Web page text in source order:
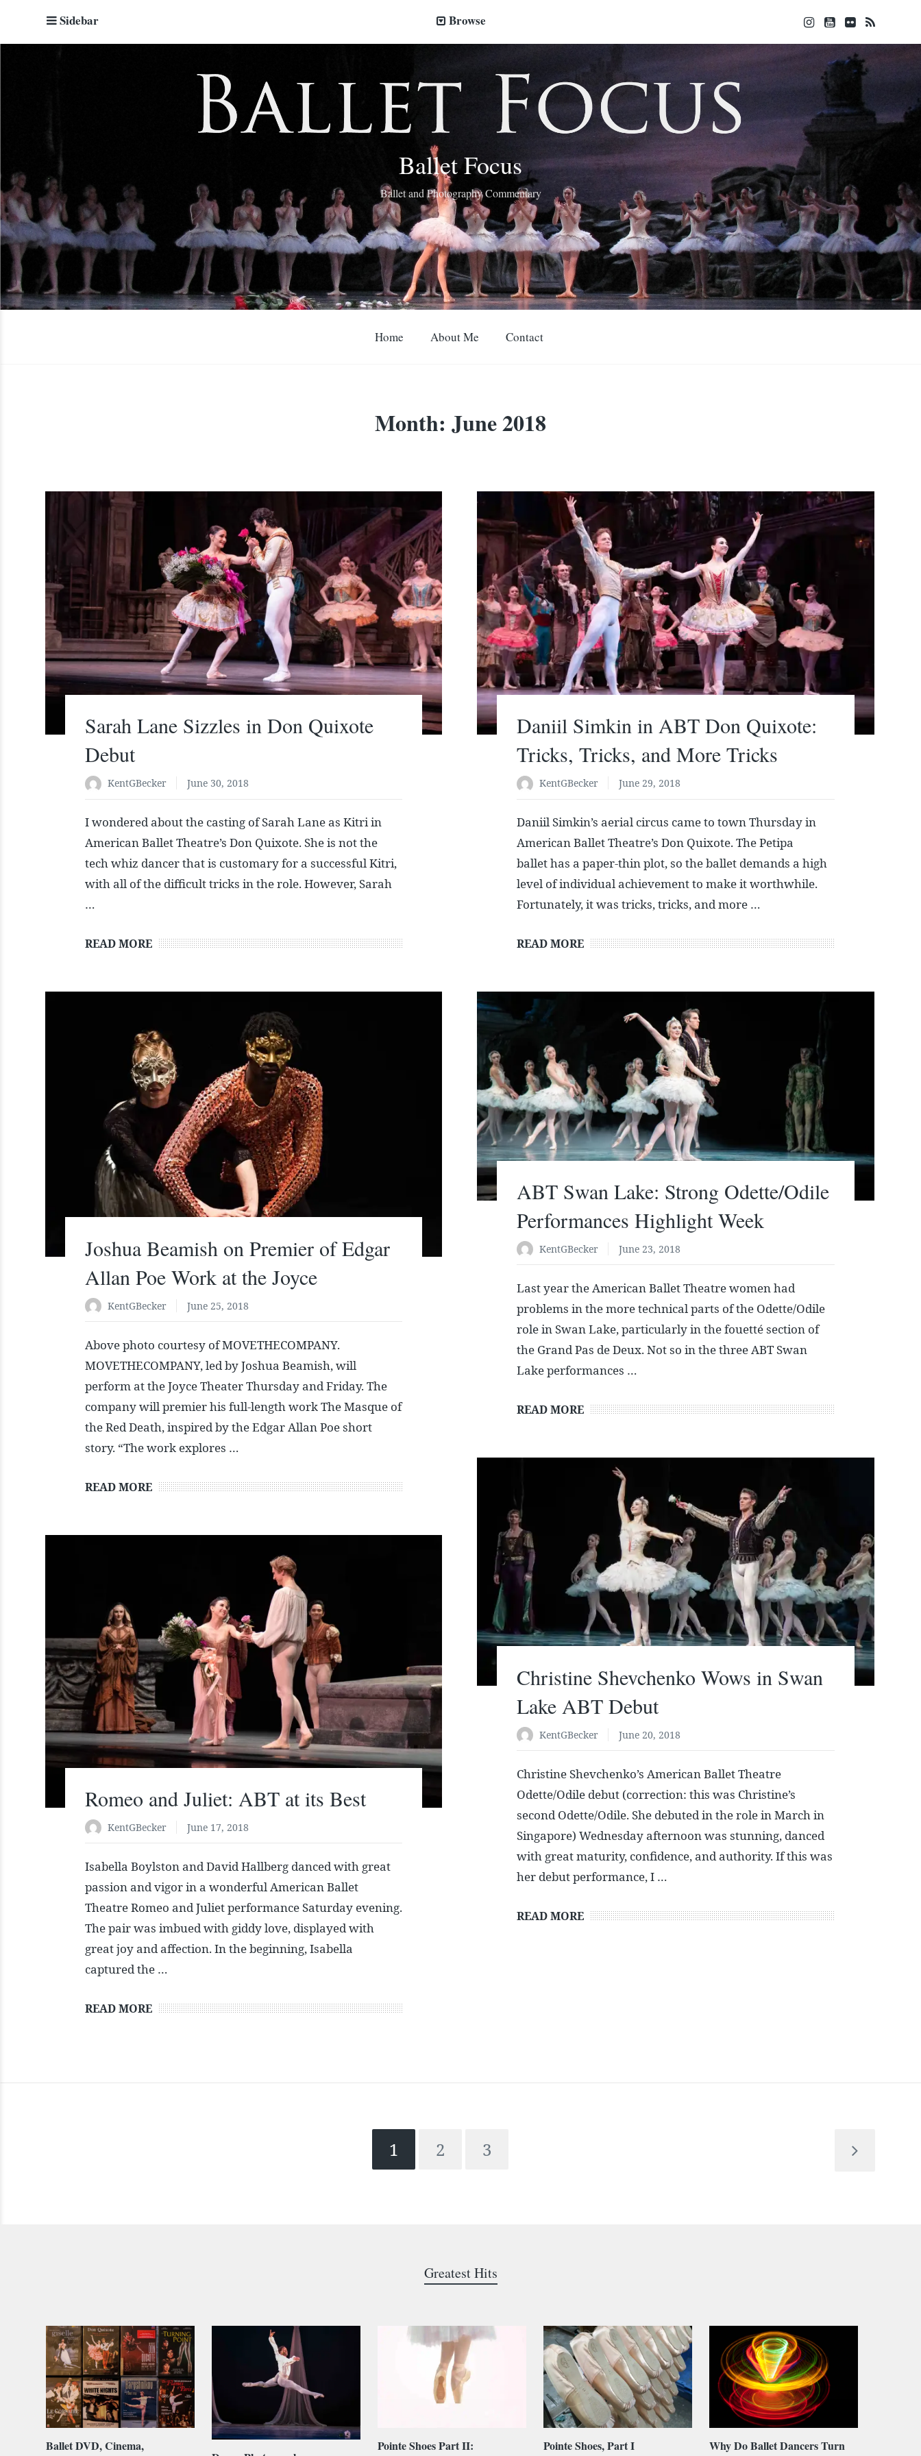
Sidebar Browse
Ballet Focus
Ballet and Photography Commentary
Home About Me Contact
Month: June 2018
Sarah Lane Sizzles in Don Quixote
Debut
KentGBecker June 30, 2018
I wondered about the casting of Sarah Lane as Kitri in
American Ballet Theatre’s Don Quixote. She is not the
tech whiz dancer that is customary for a successful Kitri,
with all of the difficult tricks in the role. However, Sarah
…
READ MORE
Daniil Simkin in ABT Don Quixote:
Tricks, Tricks, and More Tricks
KentGBecker June 29, 2018
Daniil Simkin’s aerial circus came to town Thursday in
American Ballet Theatre’s Don Quixote. The Petipa
ballet has a paper-thin plot, so the ballet demands a high
level of individual achievement to make it worthwhile.
Fortunately, it was tricks, tricks, and more …
READ MORE
Joshua Beamish on Premier of Edgar
Allan Poe Work at the Joyce
KentGBecker June 25, 2018
Above photo courtesy of MOVETHECOMPANY.
MOVETHECOMPANY, led by Joshua Beamish, will
perform at the Joyce Theater Thursday and Friday. The
company will premier his full-length work The Masque of
the Red Death, inspired by the Edgar Allan Poe short
story. “The work explores …
READ MORE
ABT Swan Lake: Strong Odette/Odile
Performances Highlight Week
KentGBecker June 23, 2018
Last year the American Ballet Theatre women had
problems in the more technical parts of the Odette/Odile
role in Swan Lake, particularly in the fouetté section of
the Grand Pas de Deux. Not so in the three ABT Swan
Lake performances …
READ MORE
Christine Shevchenko Wows in Swan
Lake ABT Debut
KentGBecker June 20, 2018
Christine Shevchenko’s American Ballet Theatre
Odette/Odile debut (correction: this was Christine’s
second Odette/Odile. She debuted in the role in March in
Singapore) Wednesday afternoon was stunning, danced
with great maturity, confidence, and authority. If this was
her debut performance, I …
READ MORE
Romeo and Juliet: ABT at its Best
KentGBecker June 17, 2018
Isabella Boylston and David Hallberg danced with great
passion and vigor in a wonderful American Ballet
Theatre Romeo and Juliet performance Saturday evening.
The pair was imbued with giddy love, displayed with
great joy and affection. In the beginning, Isabella
captured the …
READ MORE
1 2 3
Greatest Hits
Ballet DVD, Cinema,
Pointe Shoes Part II:
Pointe Shoes, Part I
Why Do Ballet Dancers Turn